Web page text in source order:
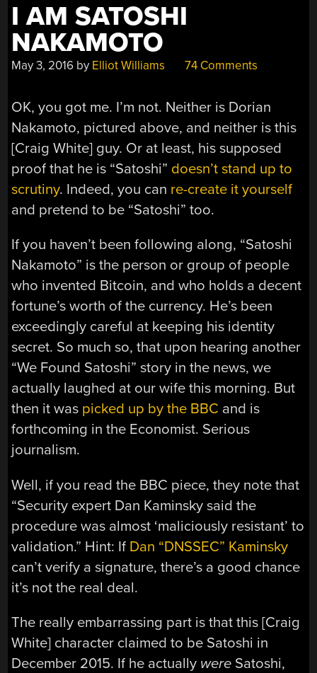
I AM SATOSHI
NAKAMOTO
May 3, 2016 by Elliot Williams 74 Comments
OK, you got me. I’m not. Neither is Dorian
Nakamoto, pictured above, and neither is this
[Craig White] guy. Or at least, his supposed
proof that he is “Satoshi” doesn’t stand up to
scrutiny. Indeed, you can re-create it yourself
and pretend to be “Satoshi” too.
If you haven’t been following along, “Satoshi
Nakamoto” is the person or group of people
who invented Bitcoin, and who holds a decent
fortune’s worth of the currency. He’s been
exceedingly careful at keeping his identity
secret. So much so, that upon hearing another
“We Found Satoshi” story in the news, we
actually laughed at our wife this morning. But
then it was picked up by the BBC and is
forthcoming in the Economist. Serious
journalism.
Well, if you read the BBC piece, they note that
“Security expert Dan Kaminsky said the
procedure was almost ‘maliciously resistant’ to
validation.” Hint: If Dan “DNSSEC” Kaminsky
can’t verify a signature, there’s a good chance
it’s not the real deal.
The really embarrassing part is that this [Craig
White] character claimed to be Satoshi in
December 2015. If he actually were Satoshi,